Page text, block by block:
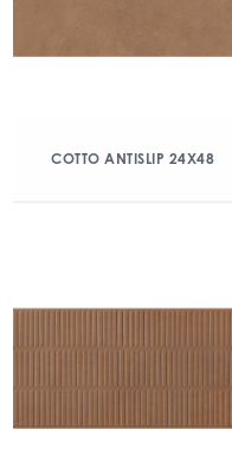
COTTO ANTISLIP 24X48